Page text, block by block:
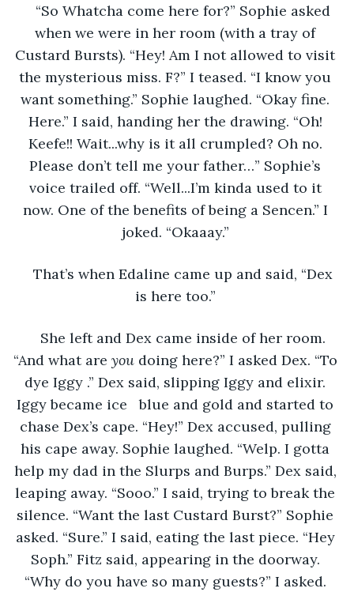
“So Whatcha come here for?” Sophie asked
when we were in her room (with a tray of
Custard Bursts). “Hey! Am I not allowed to visit
the mysterious miss. F?” I teased. “I know you
want something.” Sophie laughed. “Okay fine.
Here.” I said, handing her the drawing. “Oh!
Keefe!! Wait...why is it all crumpled? Oh no.
Please don’t tell me your father…” Sophie’s
voice trailed off. “Well...I’m kinda used to it
now. One of the benefits of being a Sencen.” I
joked. “Okaaay.”
That’s when Edaline came up and said, “Dex
is here too.”
She left and Dex came inside of her room.
“And what are you doing here?” I asked Dex. “To
dye Iggy .” Dex said, slipping Iggy and elixir.
Iggy became ice   blue and gold and started to
chase Dex’s cape. “Hey!” Dex accused, pulling
his cape away. Sophie laughed. “Welp. I gotta
help my dad in the Slurps and Burps.” Dex said,
leaping away. “Sooo.” I said, trying to break the
silence. “Want the last Custard Burst?” Sophie
asked. “Sure.” I said, eating the last piece. “Hey
Soph.” Fitz said, appearing in the doorway.
“Why do you have so many guests?” I asked.